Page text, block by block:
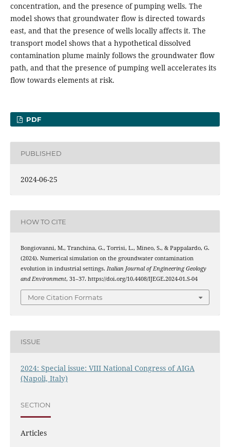
concentration, and the presence of pumping wells. The
model shows that groundwater flow is directed towards
east, and that the presence of wells locally affects it. The
transport model shows that a hypothetical dissolved
contamination plume mainly follows the groundwater flow
path, and that the presence of pumping well accelerates its
flow towards elements at risk.
PDF
PUBLISHED
2024-06-25
HOW TO CITE
Bongiovanni, M., Tranchina, G., Torrisi, L., Mineo, S., & Pappalardo, G.
(2024). Numerical simulation on the groundwater contamination
evolution in industrial settings. Italian Journal of Engineering Geology
and Environment, 31–37. https://doi.org/10.4408/IJEGE.2024-01.S-04
More Citation Formats
ISSUE
2024: Special issue: VIII National Congress of AIGA
(Napoli, Italy)
SECTION
Articles